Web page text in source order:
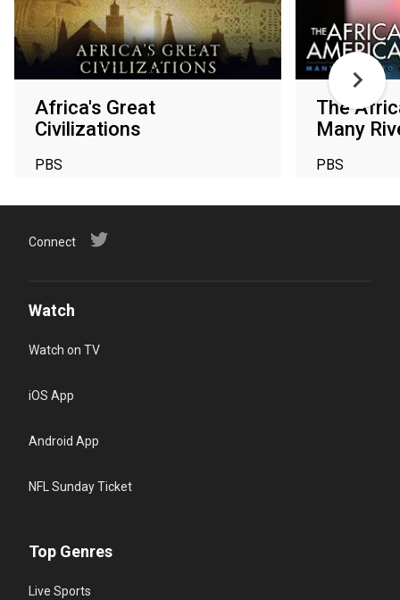
Africa's Great
Civilizations
PBS
The
Many
PBS
Connect
Watch
Watch on TV
iOS App
Android App
NFL Sunday Ticket
Top Genres
Live Sports